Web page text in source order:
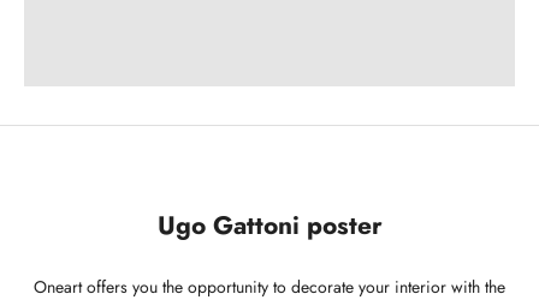
Ugo Gattoni poster
Oneart offers you the opportunity to decorate your interior with the